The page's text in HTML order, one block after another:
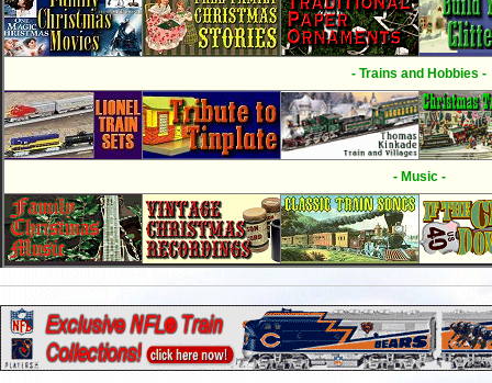
- Trains and Hobbies -
- Music -